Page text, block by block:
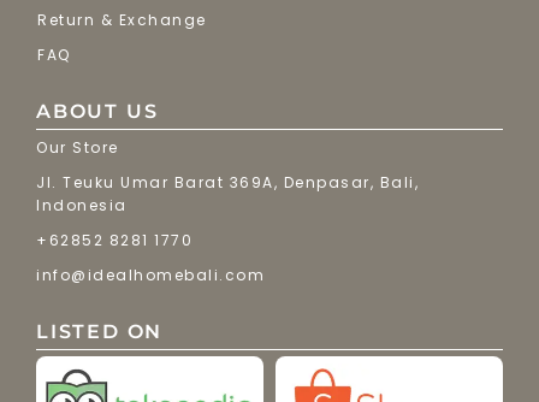
Return & Exchange
FAQ
ABOUT US
Our Store
Jl. Teuku Umar Barat 369A, Denpasar, Bali,
Indonesia
+62852 8281 1770
info@idealhomebali.com
LISTED ON